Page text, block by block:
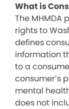
What is
The
rights to
defines
information
to a
consumer’s
mental
does not